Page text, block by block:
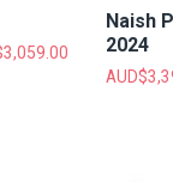
3,059.00
Naish
2024
AUD$